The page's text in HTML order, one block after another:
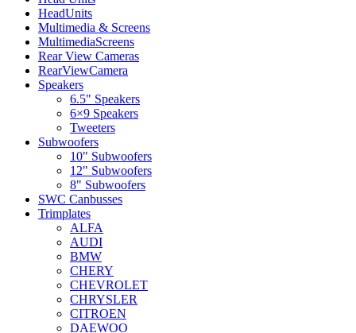
HeadUnits
Multimedia & Screens
MultimediaScreens
Rear View Cameras
RearViewCamera
Speakers
6.5" Speakers
6×9 Speakers
Tweeters
Subwoofers
10" Subwoofers
12" Subwoofers
8" Subwoofers
SWC Canbusses
Trimplates
ALFA
AUDI
BMW
CHERY
CHEVROLET
CHRYSLER
CITROEN
DAEWOO